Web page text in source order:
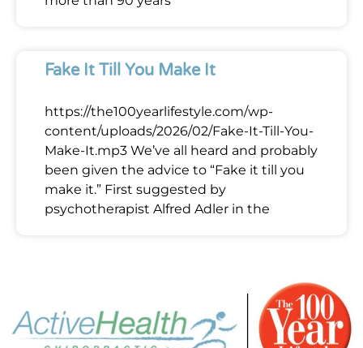
Fake It Till You Make It
https://the100yearlifestyle.com/wp-
content/uploads/2026/02/Fake-It-Till-You-
Make-It.mp3 We’ve all heard and probably
been given the advice to “Fake it till you
make it.” First suggested by
psychotherapist Alfred Adler in the